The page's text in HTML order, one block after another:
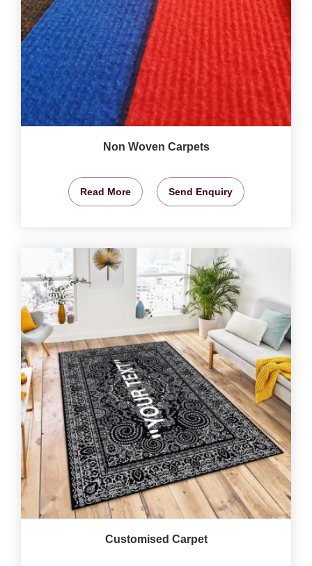
Non Woven Carpets
Read More Send Enquiry
Customised Carpet